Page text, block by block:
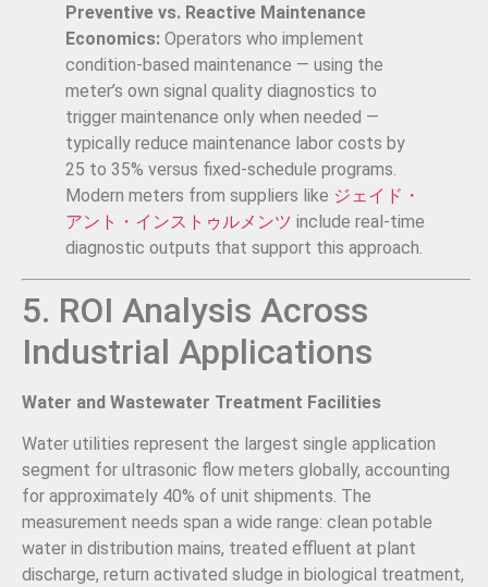
Preventive vs. Reactive Maintenance
Economics: Operators who implement
condition-based maintenance — using the
meter’s own signal quality diagnostics to
trigger maintenance only when needed —
typically reduce maintenance labor costs by
25 to 35% versus fixed-schedule programs.
Modern meters from suppliers like ジェイド・
アント・インストゥルメンツ include real-time
diagnostic outputs that support this approach.
5. ROI Analysis Across
Industrial Applications
Water and Wastewater Treatment Facilities
Water utilities represent the largest single application
segment for ultrasonic flow meters globally, accounting
for approximately 40% of unit shipments. The
measurement needs span a wide range: clean potable
water in distribution mains, treated effluent at plant
discharge, return activated sludge in biological treatment,